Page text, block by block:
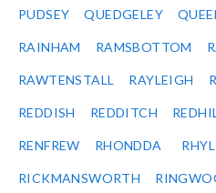
PUDSEY QUEDGELEY
RAINHAM RAMSBOTTOM
RAWTENSTALL RAYLEIGH
REDDISH REDDITCH
RENFREW RHONDDA RHYL
RICKMANSWORTH